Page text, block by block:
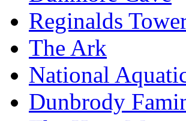
Reginalds
The Ark
National
Dunbrody